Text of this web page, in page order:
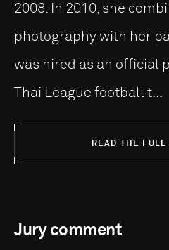
2008. In 2010, she
photography with her
was hired as an official
Thai League football t...
READ THE FULL
Jury comment